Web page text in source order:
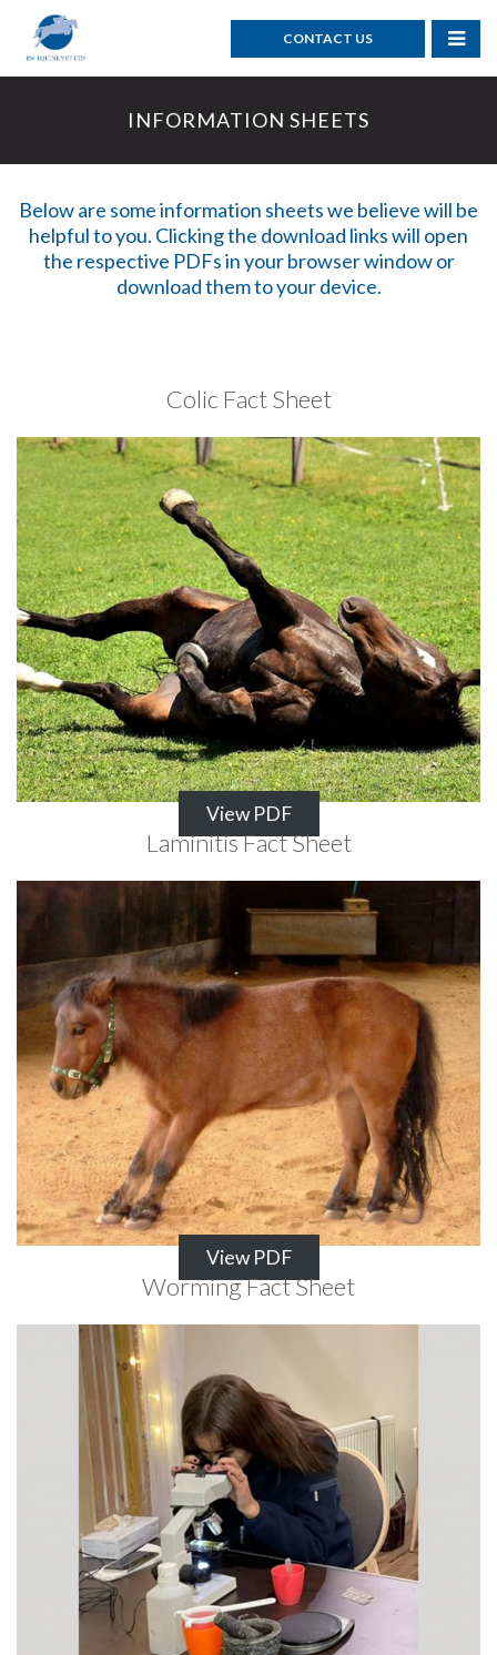
CONTACT US
INFORMATION SHEETS
Below are some information sheets we believe will be
helpful to you. Clicking the download links will open
the respective PDFs in your browser window or
download them to your device.
Colic Fact Sheet
View PDF
Laminitis Fact Sheet
View PDF
Worming Fact Sheet